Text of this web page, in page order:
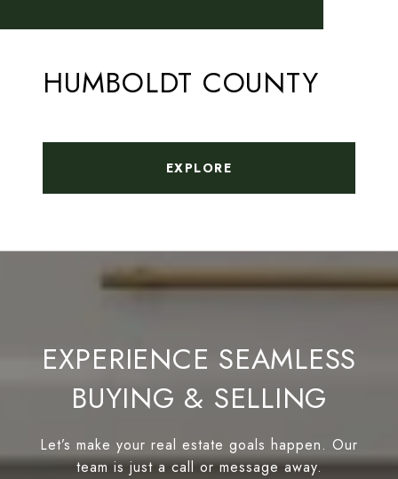
HUMBOLDT COUNTY
EXPLORE
EXPERIENCE SEAMLESS
BUYING & SELLING
Let’s make your real estate goals happen. Our
team is just a call or message away.